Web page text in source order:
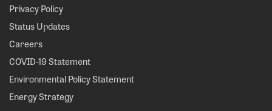
Privacy Policy
Status Updates
Careers
COVID-19 Statement
Environmental Policy Statement
Energy Strategy